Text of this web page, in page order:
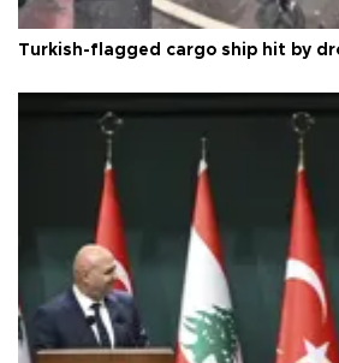
Turkish-flagged cargo ship hit by